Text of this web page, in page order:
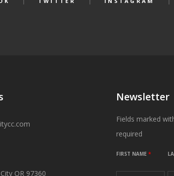
OR 97360
Newsletter
Fields marked
required
FIRST NAME*